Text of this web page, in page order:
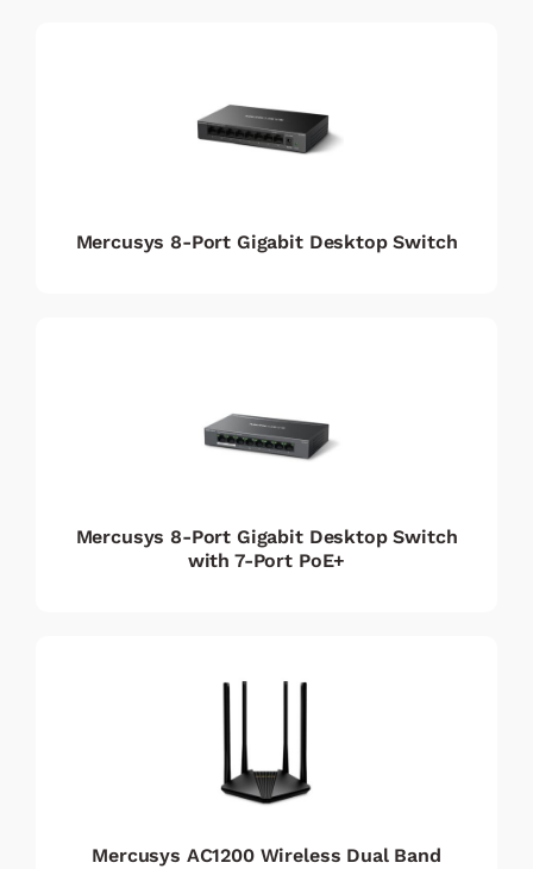
Mercusys 8-Port Gigabit Desktop Switch
Mercusys 8-Port Gigabit Desktop Switch
with 7-Port PoE+
Mercusys AC1200 Wireless Dual Band